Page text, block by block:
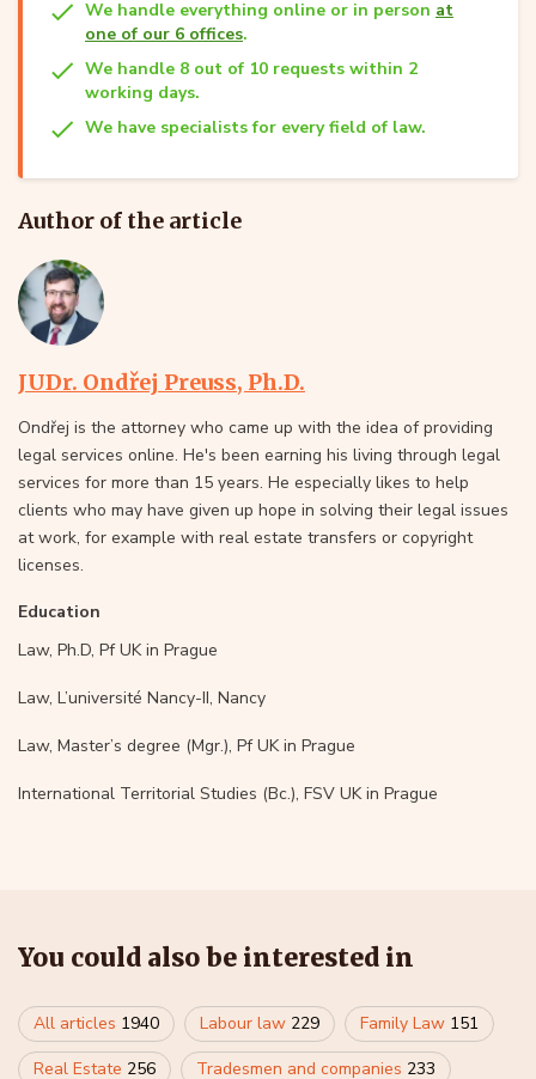
We handle everything online or in person at
one of our 6 offices.
We handle 8 out of 10 requests within 2
working days.
We have specialists for every field of law.
Author of the article
JUDr. Ondřej Preuss, Ph.D.
Ondřej is the attorney who came up with the idea of providing
legal services online. He's been earning his living through legal
services for more than 15 years. He especially likes to help
clients who may have given up hope in solving their legal issues
at work, for example with real estate transfers or copyright
licenses.
Education
Law, Ph.D, Pf UK in Prague
Law, L’université Nancy-II, Nancy
Law, Master’s degree (Mgr.), Pf UK in Prague
International Territorial Studies (Bc.), FSV UK in Prague
You could also be interested in
All articles 1940 Labour law 229 Family Law 151
Real Estate 256 Tradesmen and companies 233